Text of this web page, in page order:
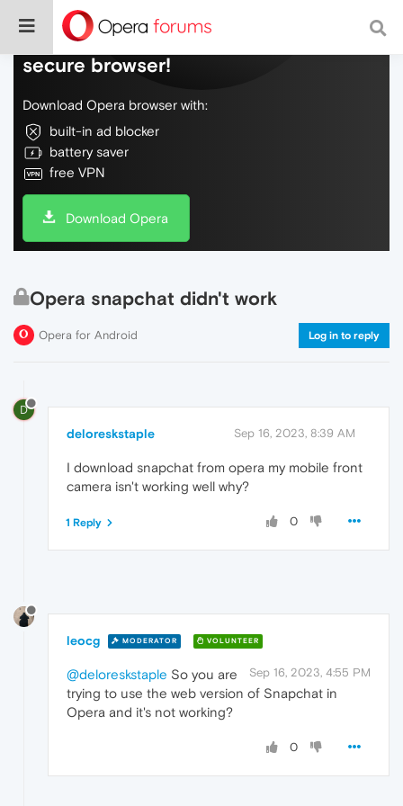
Do more on the web, with a fast and
secure browser!
Download Opera browser with:
built-in ad blocker
battery saver
free VPN
Download Opera
Opera snapchat didn't work
Opera for Android Log in to reply
D
deloreskstaple Sep 16, 2023, 8:39 AM
I download snapchat from opera my mobile front
camera isn't working well why?
0
1 Reply
leocg MODERATOR VOLUNTEER
Sep 16, 2023, 4:55 PM
@deloreskstaple So you are
trying to use the web version of Snapchat in
Opera and it's not working?
0